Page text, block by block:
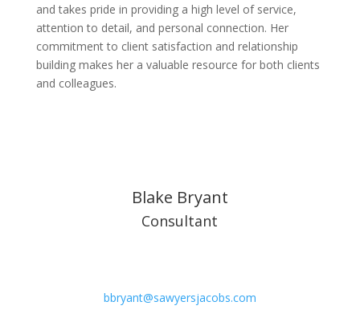
and takes pride in providing a high level of service,
attention to detail, and personal connection. Her
commitment to client satisfaction and relationship
building makes her a valuable resource for both clients
and colleagues.
Blake Bryant
Consultant
bbryant@sawyersjacobs.com